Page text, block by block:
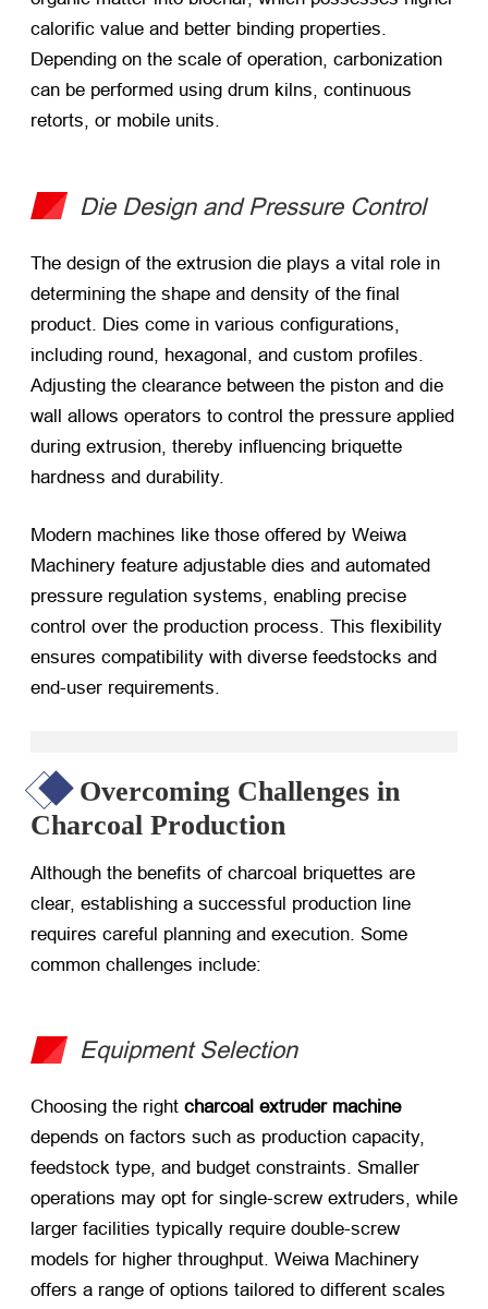
calorific value and better binding properties.
Depending on the scale of operation, carbonization
can be performed using drum kilns, continuous
retorts, or mobile units.
Die Design and Pressure Control
The design of the extrusion die plays a vital role in
determining the shape and density of the final
product. Dies come in various configurations,
including round, hexagonal, and custom profiles.
Adjusting the clearance between the piston and die
wall allows operators to control the pressure applied
during extrusion, thereby influencing briquette
hardness and durability.
Modern machines like those offered by Weiwa
Machinery feature adjustable dies and automated
pressure regulation systems, enabling precise
control over the production process. This flexibility
ensures compatibility with diverse feedstocks and
end-user requirements.
Overcoming Challenges in
Charcoal Production
Although the benefits of charcoal briquettes are
clear, establishing a successful production line
requires careful planning and execution. Some
common challenges include:
Equipment Selection
Choosing the right charcoal extruder machine
depends on factors such as production capacity,
feedstock type, and budget constraints. Smaller
operations may opt for single-screw extruders, while
larger facilities typically require double-screw
models for higher throughput. Weiwa Machinery
offers a range of options tailored to different scales